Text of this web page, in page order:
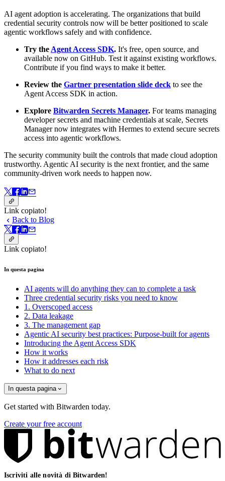
AI agent adoption is accelerating. The organizations that build
credential security controls now will be better positioned to scale
agentic workflows safely and with confidence.
Try the Agent Access SDK. It's free, open source, and
available now on GitHub. Test it against existing workflows.
Contribute if you find ways to make it better.
Review the Gartner presentation slide deck to see the
Agent Access SDK in action.
Explore Bitwarden Secrets Manager. For teams managing
developer secrets and machine credentials at scale, Secrets
Manager now integrates with Hermes to extend secure secrets
access into agentic workflows.
The security community built the controls that made cloud adoption
trustworthy. Agentic AI security is the next frontier, and the same
community-driven work needs to happen now.
Link copiato!
Back to Blog
Link copiato!
In questa pagina
AI agents will do anything they can to complete a task
Three credential security risks you need to know
1. Overscoped access
2. Data leakage
3. The management gap
Agentic AI security best practices: Purpose-built for agents
Introducing the Agent Access SDK
How it works
How it addresses each risk
What to do next
In questa pagina
Get started with Bitwarden today.
Create your free account
Iscriviti alle novità di Bitwarden!